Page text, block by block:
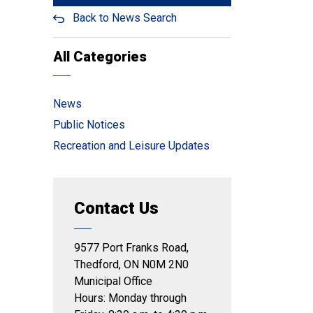
Back to News Search
All Categories
News
Public Notices
Recreation and Leisure Updates
Contact Us
9577 Port Franks Road,
Thedford, ON N0M 2N0
Municipal Office
Hours: Monday through